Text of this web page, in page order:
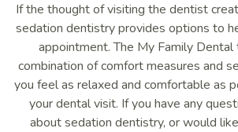
If the thought of visiting the dentist
sedation dentistry provides options to
appointment. The My Family Dental
combination of comfort measures and
you feel as relaxed and comfortable as
your dental visit. If you have any
about sedation dentistry, or would